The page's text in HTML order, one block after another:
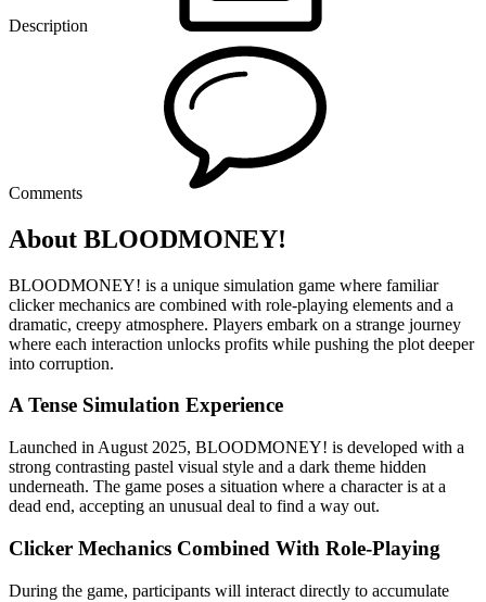
Description
Comments
About BLOODMONEY!
BLOODMONEY! is a unique simulation game where familiar
clicker mechanics are combined with role-playing elements and a
dramatic, creepy atmosphere. Players embark on a strange journey
where each interaction unlocks profits while pushing the plot deeper
into corruption.
A Tense Simulation Experience
Launched in August 2025, BLOODMONEY! is developed with a
strong contrasting pastel visual style and a dark theme hidden
underneath. The game poses a situation where a character is at a
dead end, accepting an unusual deal to find a way out.
Clicker Mechanics Combined With Role-Playing
During the game, participants will interact directly to accumulate